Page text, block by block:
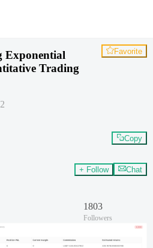
Exponential
Trading
Favorite
Copy
+ Follow Chat
1803
Followers